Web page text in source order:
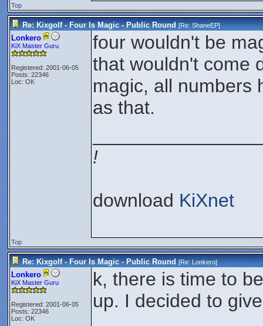
Top
Re: Kixgolf - Four Is Magic - Public Round [Re:ShaneEP]
Lonkero
KiX Master Guru
Registered: 2001-06-05
Posts: 22346
Loc: OK
four wouldn't be
that wouldn't come
magic, all numbers
as that.
!
download KiXnet
Top
Re: Kixgolf - Four Is Magic - Public Round [Re:Lonkero]
Lonkero
KiX Master Guru
Registered: 2001-06-05
Posts: 22346
Loc: OK
k, there is time to
up. I decided to